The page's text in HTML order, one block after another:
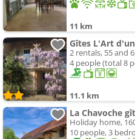
11 km
Gîtes L'Art
2 rentals, 55 and
4 people (total 8
11.1 km
La Chavoche
Holiday home,
10 people, 3